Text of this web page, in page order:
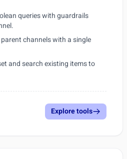
queries with guardrails
channels with a single
and search existing items to
Explore tools